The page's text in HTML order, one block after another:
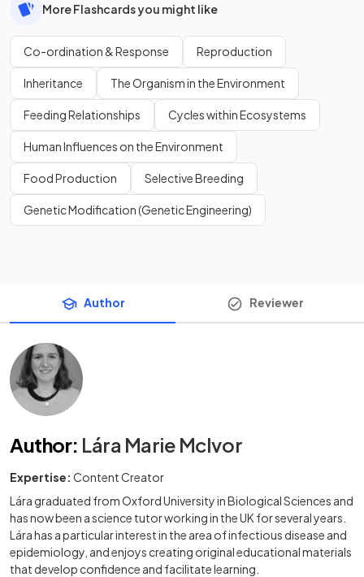
More Flashcards you might like
Co-ordination & Response Reproduction
Inheritance The Organism in the Environment
Feeding Relationships Cycles within Ecosystems
Human Influences on the Environment
Food Production Selective Breeding
Genetic Modification (Genetic Engineering)
Author Reviewer
Author: Lára Marie McIvor
Expertise: Content Creator
Lára graduated from Oxford University in Biological Sciences and
has now been a science tutor working in the UK for several years.
Lára has a particular interest in the area of infectious disease and
epidemiology, and enjoys creating original educational materials
that develop confidence and facilitate learning.